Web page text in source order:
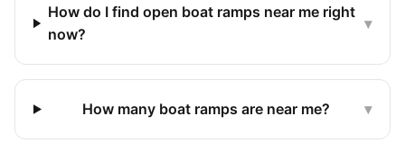
How do I find open boat ramps near me right
now?
▾
How many boat ramps are near me? ▾